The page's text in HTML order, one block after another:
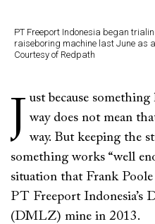
PT Freeport Indonesia began
raiseboring machine last June as
Courtesy of Redpath
J
ust because something
way does not mean
way. But keeping the
something works “well
situation that Frank
PT Freeport Indonesia’s
(DMLZ) mine in 2013.